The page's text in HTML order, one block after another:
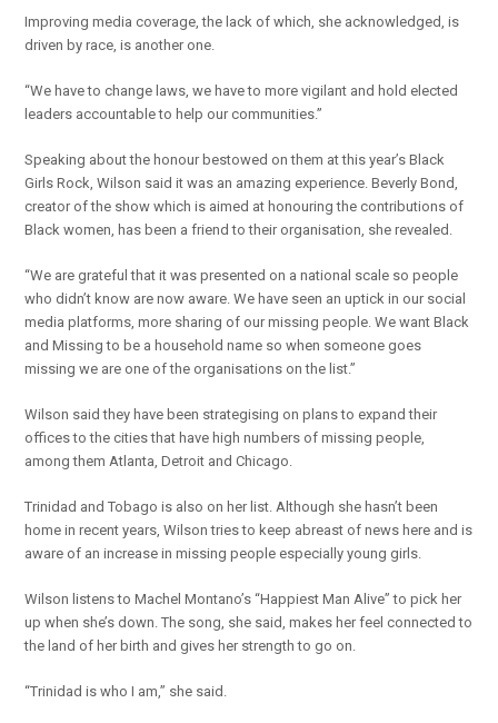
Improving media coverage, the lack of which, she acknowledged, is
driven by race, is another one.
“We have to change laws, we have to more vigilant and hold elected
leaders accountable to help our communities.”
Speaking about the honour bestowed on them at this year’s Black
Girls Rock, Wilson said it was an amazing experience. Beverly Bond,
creator of the show which is aimed at honouring the contributions of
Black women, has been a friend to their organisation, she revealed.
“We are grateful that it was presented on a national scale so people
who didn’t know are now aware. We have seen an uptick in our social
media platforms, more sharing of our missing people. We want Black
and Missing to be a household name so when someone goes
missing we are one of the organisations on the list.”
Wilson said they have been strategising on plans to expand their
offices to the cities that have high numbers of missing people,
among them Atlanta, Detroit and Chicago.
Trinidad and Tobago is also on her list. Although she hasn’t been
home in recent years, Wilson tries to keep abreast of news here and is
aware of an increase in missing people especially young girls.
Wilson listens to Machel Montano’s “Happiest Man Alive” to pick her
up when she’s down. The song, she said, makes her feel connected to
the land of her birth and gives her strength to go on.
“Trinidad is who I am,” she said.